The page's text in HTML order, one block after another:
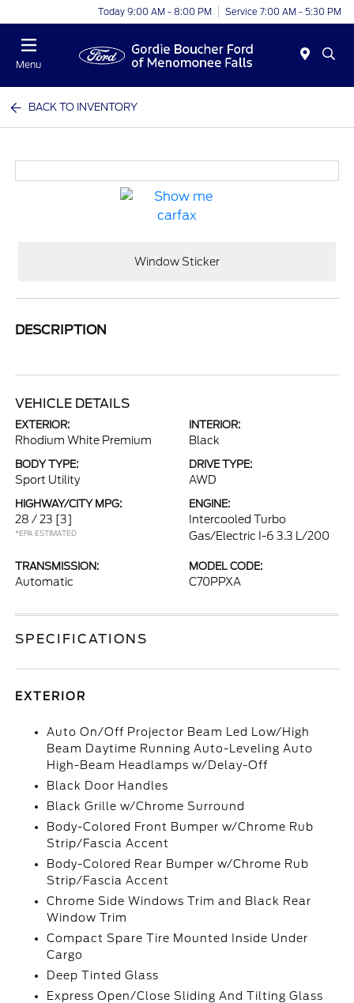
Today 9:00 AM - 8:00 PM Service 7:00 AM - 5:30 PM
Menu
BACK TO INVENTORY
Window Sticker
DESCRIPTION
VEHICLE DETAILS
EXTERIOR:
Rhodium White Premium
INTERIOR:
Black
BODY TYPE:
Sport Utility
DRIVE TYPE:
AWD
HIGHWAY/CITY MPG:
28 / 23 [3]
*EPA ESTIMATED
ENGINE:
Intercooled Turbo
Gas/Electric I-6 3.3 L/200
TRANSMISSION:
Automatic
MODEL CODE:
C70PPXA
SPECIFICATIONS
EXTERIOR
Auto On/Off Projector Beam Led Low/High
Beam Daytime Running Auto-Leveling Auto
High-Beam Headlamps w/Delay-Off
Black Door Handles
Black Grille w/Chrome Surround
Body-Colored Front Bumper w/Chrome Rub
Strip/Fascia Accent
Body-Colored Rear Bumper w/Chrome Rub
Strip/Fascia Accent
Chrome Side Windows Trim and Black Rear
Window Trim
Compact Spare Tire Mounted Inside Under
Cargo
Deep Tinted Glass
Express Open/Close Sliding And Tilting Glass